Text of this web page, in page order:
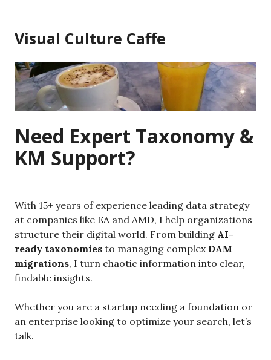
content
Visual Culture Caffe
Need Expert Taxonomy &
KM Support?
With 15+ years of experience leading data strategy
at companies like EA and AMD, I help organizations
structure their digital world. From building AI-
ready taxonomies to managing complex DAM
migrations, I turn chaotic information into clear,
findable insights.
Whether you are a startup needing a foundation or
an enterprise looking to optimize your search, let’s
talk.